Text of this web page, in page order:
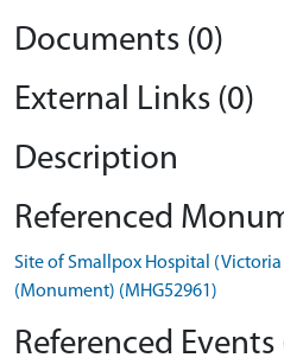
Documents (0)
External Links (0)
Description
Referenced
Site of Smallpox Hospital
(Monument) (MHG52961)
Referenced Events